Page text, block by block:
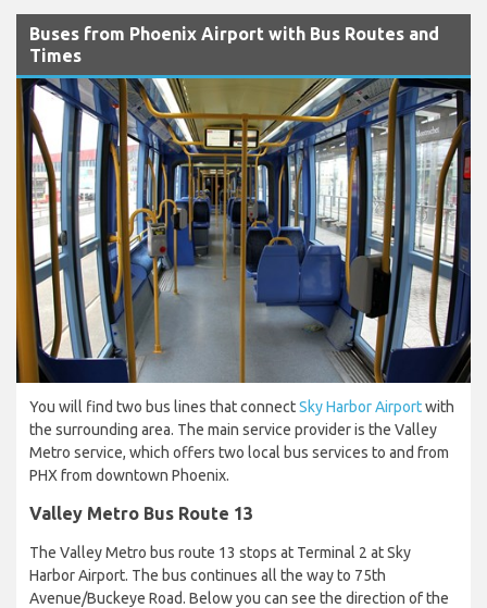
Buses from Phoenix Airport with Bus Routes and
Times
You will find two bus lines that connectSky Harbor Airportwith
the surrounding area. The main service provider is the Valley
Metro service, which offers two local bus services to and from
PHX from downtown Phoenix.
Valley Metro Bus Route 13
The Valley Metro bus route 13 stops at Terminal 2 at Sky
Harbor Airport. The bus continues all the way to 75th
Avenue/Buckeye Road. Below you can see the direction of the